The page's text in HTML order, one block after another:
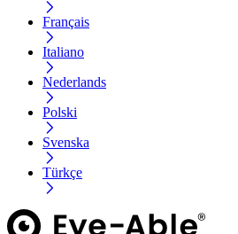
Français
Italiano
Nederlands
Polski
Svenska
Türkçe